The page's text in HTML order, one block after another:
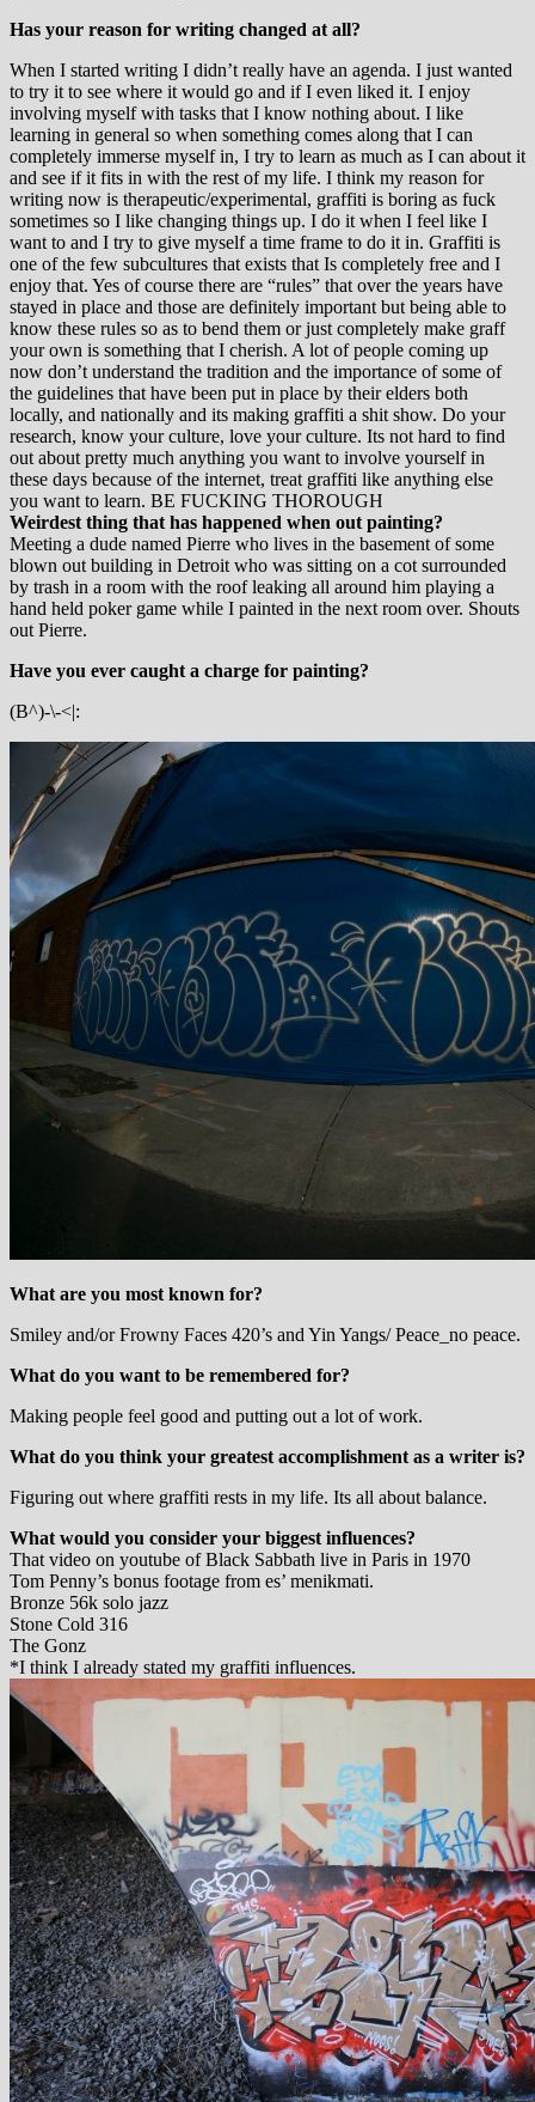
Has your reason for writing changed at all?
When I started writing I didn’t really have an agenda. I just wanted
to try it to see where it would go and if I even liked it. I enjoy
involving myself with tasks that I know nothing about. I like
learning in general so when something comes along that I can
completely immerse myself in, I try to learn as much as I can about it
and see if it fits in with the rest of my life. I think my reason for
writing now is therapeutic/experimental, graffiti is boring as fuck
sometimes so I like changing things up. I do it when I feel like I
want to and I try to give myself a time frame to do it in. Graffiti is
one of the few subcultures that exists that Is completely free and I
enjoy that. Yes of course there are “rules” that over the years have
stayed in place and those are definitely important but being able to
know these rules so as to bend them or just completely make graff
your own is something that I cherish. A lot of people coming up
now don’t understand the tradition and the importance of some of
the guidelines that have been put in place by their elders both
locally, and nationally and its making graffiti a shit show. Do your
research, know your culture, love your culture. Its not hard to find
out about pretty much anything you want to involve yourself in
these days because of the internet, treat graffiti like anything else
you want to learn. BE FUCKING THOROUGH
Weirdest thing that has happened when out painting?
Meeting a dude named Pierre who lives in the basement of some
blown out building in Detroit who was sitting on a cot surrounded
by trash in a room with the roof leaking all around him playing a
hand held poker game while I painted in the next room over. Shouts
out Pierre.
Have you ever caught a charge for painting?
(B^)-\-<|:
What are you most known for?
Smiley and/or Frowny Faces 420’s and Yin Yangs/ Peace_no peace.
What do you want to be remembered for?
Making people feel good and putting out a lot of work.
What do you think your greatest accomplishment as a writer is?
Figuring out where graffiti rests in my life. Its all about balance.
What would you consider your biggest influences?
That video on youtube of Black Sabbath live in Paris in 1970
Tom Penny’s bonus footage from es’ menikmati.
Bronze 56k solo jazz
Stone Cold 316
The Gonz
*I think I already stated my graffiti influences.